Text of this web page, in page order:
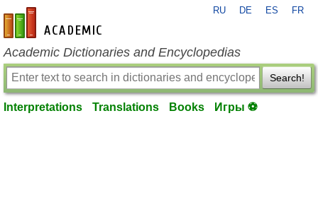
en-academic.com
RU DE ES FR
Academic Dictionaries and Encyclopedias
Search!
Interpretations Translations Books Игры ⚽